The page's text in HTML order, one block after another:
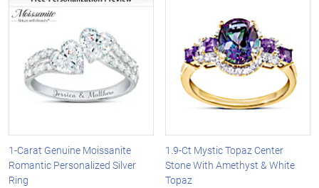
1-Carat Genuine Moissanite
Romantic Personalized Silver
Ring
1.9-Ct Mystic Topaz Center
Stone With Amethyst & White
Topaz